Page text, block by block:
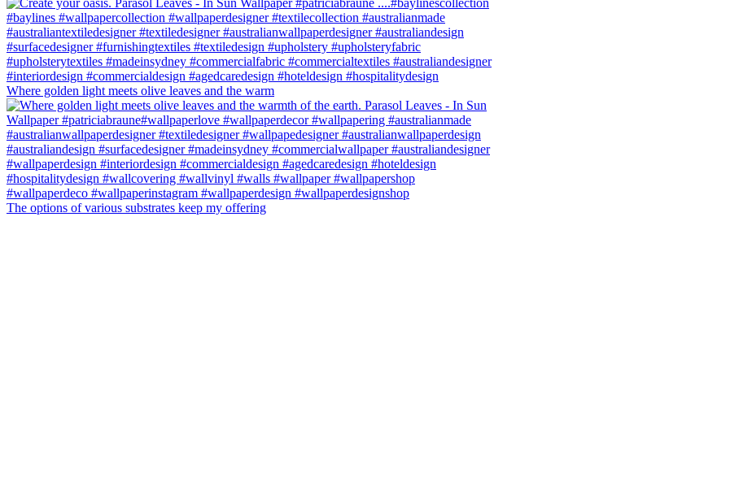
Where golden light meets olive leaves and the warm
The options of various substrates keep my offering